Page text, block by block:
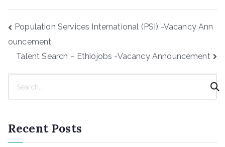
Post
navigation
Population Services International (PSI) -Vacancy Ann
ouncement
Talent Search – Ethiojobs -Vacancy Announcement
c
h
Recent Posts